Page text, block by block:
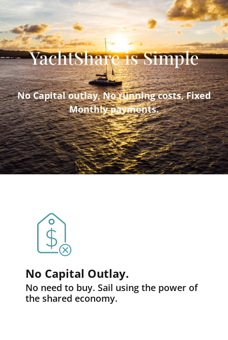
YachtShare is Simple
No Capital outlay, No running costs, Fixed
Monthly payments.
No Capital Outlay.
No need to buy. Sail using the power of
the shared economy.